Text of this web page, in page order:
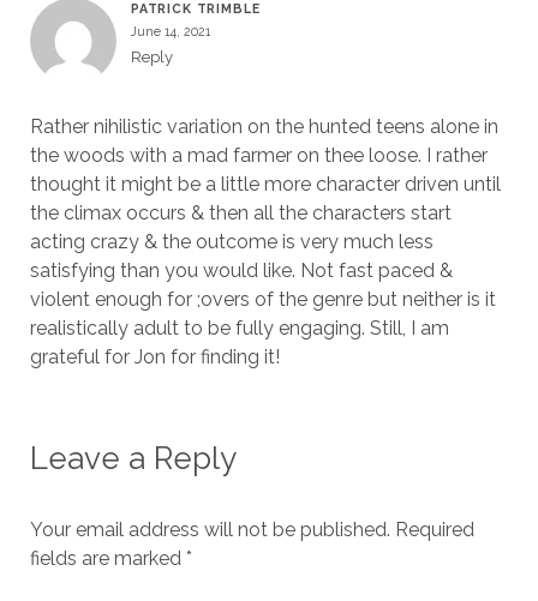
PATRICK TRIMBLE
June 14, 2021
Reply
Rather nihilistic variation on the hunted teens alone in
the woods with a mad farmer on thee loose. I rather
thought it might be a little more character driven until
the climax occurs & then all the characters start
acting crazy & the outcome is very much less
satisfying than you would like. Not fast paced &
violent enough for ;overs of the genre but neither is it
realistically adult to be fully engaging. Still, I am
grateful for Jon for finding it!
Leave a Reply
Your email address will not be published. Required
fields are marked *